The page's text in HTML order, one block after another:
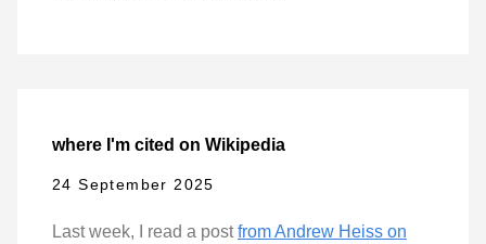
where I'm cited on Wikipedia
24 September 2025
Last week, I read a postfrom Andrew Heiss on